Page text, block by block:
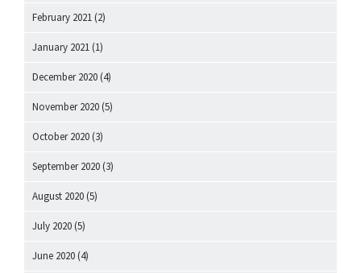
February 2021 (2)
January 2021 (1)
December 2020 (4)
November 2020 (5)
October 2020 (3)
September 2020 (3)
August 2020 (5)
July 2020 (5)
June 2020 (4)